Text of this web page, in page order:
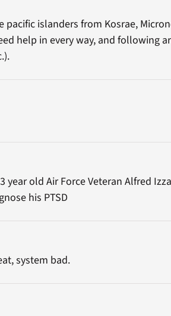
islanders from Kosrae,
help in every way, and following
old Air Force Veteran Alfred
his PTSD
system bad.